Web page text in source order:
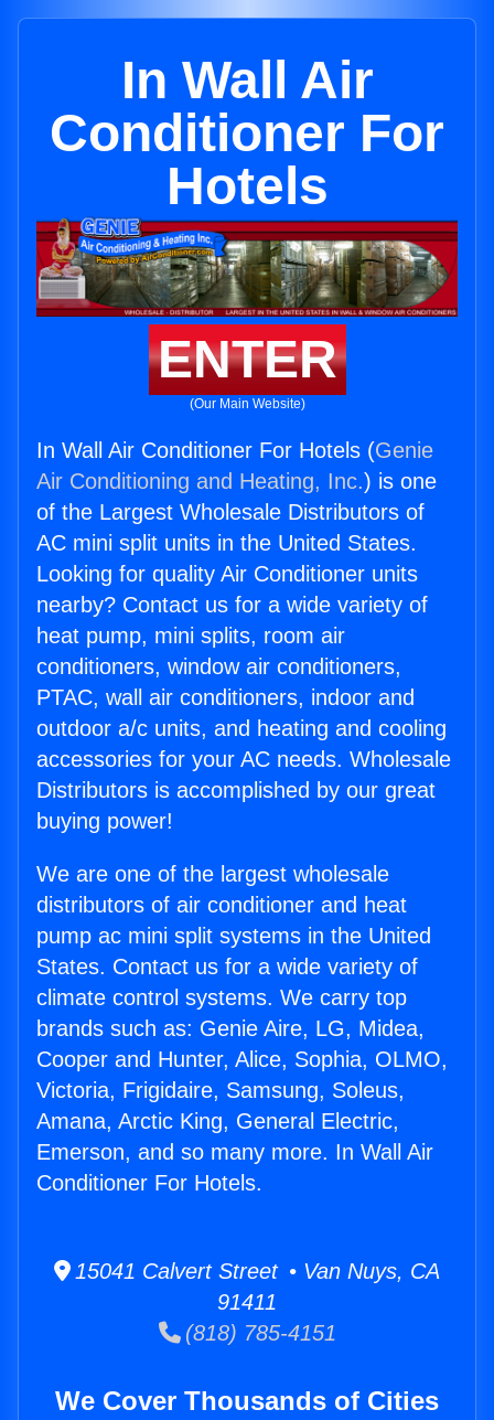
In Wall Air
Conditioner For
Hotels
ENTER
(Our Main Website)
In Wall Air Conditioner For Hotels (Genie
Air Conditioning and Heating, Inc.) is one
of the Largest Wholesale Distributors of
AC mini split units in the United States.
Looking for quality Air Conditioner units
nearby? Contact us for a wide variety of
heat pump, mini splits, room air
conditioners, window air conditioners,
PTAC, wall air conditioners, indoor and
outdoor a/c units, and heating and cooling
accessories for your AC needs. Wholesale
Distributors is accomplished by our great
buying power!
We are one of the largest wholesale
distributors of air conditioner and heat
pump ac mini split systems in the United
States. Contact us for a wide variety of
climate control systems. We carry top
brands such as: Genie Aire, LG, Midea,
Cooper and Hunter, Alice, Sophia, OLMO,
Victoria, Frigidaire, Samsung, Soleus,
Amana, Arctic King, General Electric,
Emerson, and so many more. In Wall Air
Conditioner For Hotels.
15041 Calvert Street • Van Nuys, CA
91411
(818) 785-4151
We Cover Thousands of Cities